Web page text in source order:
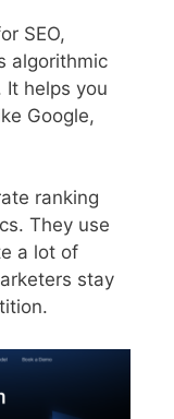
SEO,
algorithmic
It helps you
Google,
ranking
They use
a lot of
stay